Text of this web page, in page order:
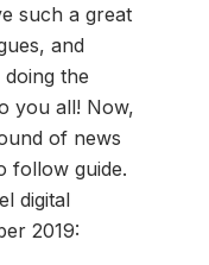
such a great
and
the
you all! Now,
of news
follow guide.
digital
2019: